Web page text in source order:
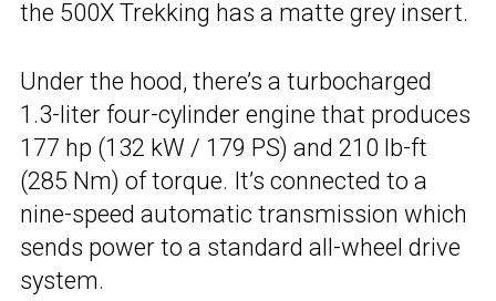
the 500X Trekking has a matte grey insert.
Under the hood, there’s a turbocharged
1.3-liter four-cylinder engine that produces
177 hp (132 kW / 179 PS) and 210 lb-ft
(285 Nm) of torque. It’s connected to a
nine-speed automatic transmission which
sends power to a standard all-wheel drive
system.